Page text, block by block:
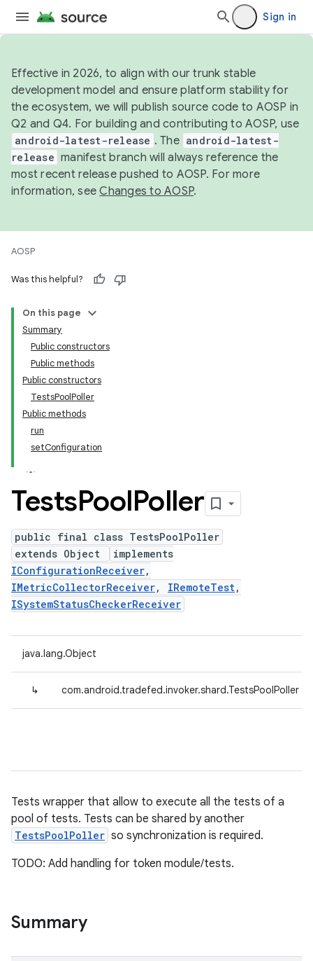
Sign in
Effective in 2026, to align with our trunk stable
development model and ensure platform stability for
the ecosystem, we will publish source code to AOSP in
Q2 and Q4. For building and contributing to AOSP, use
android-latest-release . The android-latest-
release manifest branch will always reference the
most recent release pushed to AOSP. For more
information, seeChanges to AOSP.
AOSP
Was this helpful?
On this page
Summary
Public constructors
Public methods
Public constructors
TestsPoolPoller
Public methods
run
setConfiguration
TestsPoolPoller
public final class TestsPoolPoller
extends Object
implements
IConfigurationReceiver,
IMetricCollectorReceiver, IRemoteTest,
ISystemStatusCheckerReceiver
java.lang.Object
↳ com.android.tradefed.invoker.shard.TestsPoolPoller
Tests wrapper that allow to execute all the tests of a
pool of tests. Tests can be shared by another
TestsPoolPoller so synchronization is required.
TODO: Add handling for token module/tests.
Summary